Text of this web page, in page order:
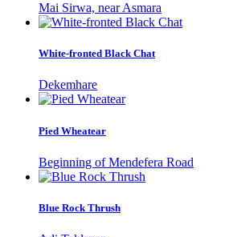
Mai Sirwa, near Asmara
White-fronted Black Chat
Dekemhare
Pied Wheatear
Beginning of Mendefera Road
Blue Rock Thrush